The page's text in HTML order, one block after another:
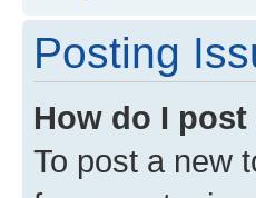
Posting
How do I
To post a new